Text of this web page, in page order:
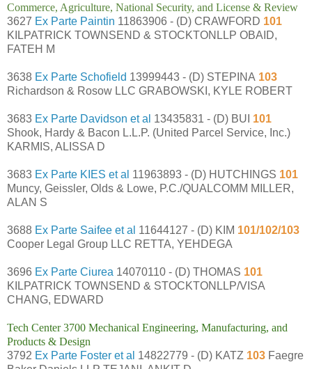
Commerce, Agriculture, National Security, and License & Review
3627 Ex Parte Paintin 11863906 - (D) CRAWFORD 101
KILPATRICK TOWNSEND & STOCKTONLLP OBAID,
FATEH M
3638 Ex Parte Schofield 13999443 - (D) STEPINA 103
Richardson & Rosow LLC GRABOWSKI, KYLE ROBERT
3683 Ex Parte Davidson et al 13435831 - (D) BUI 101
Shook, Hardy & Bacon L.L.P. (United Parcel Service, Inc.)
KARMIS, ALISSA D
3683 Ex Parte KIES et al 11963893 - (D) HUTCHINGS 101
Muncy, Geissler, Olds & Lowe, P.C./QUALCOMM MILLER,
ALAN S
3688 Ex Parte Saifee et al 11644127 - (D) KIM 101/102/103
Cooper Legal Group LLC RETTA, YEHDEGA
3696 Ex Parte Ciurea 14070110 - (D) THOMAS 101
KILPATRICK TOWNSEND & STOCKTONLLP/VISA
CHANG, EDWARD
Tech Center 3700 Mechanical Engineering, Manufacturing, and
Products & Design
3792 Ex Parte Foster et al 14822779 - (D) KATZ 103 Faegre